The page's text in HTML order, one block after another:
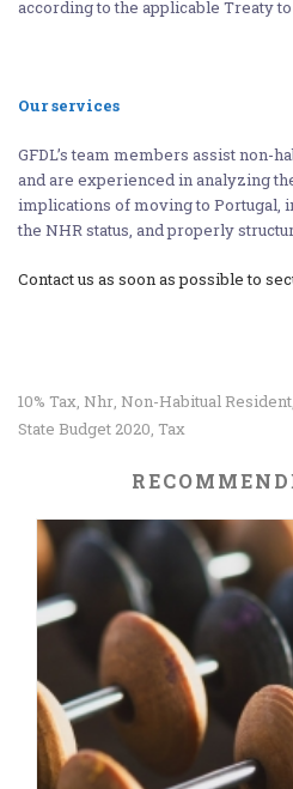
according to the applicable Treaty
Our services
GFDL’s team members assist non-
and are experienced in analyzing
implications of moving to Portugal,
the NHR status, and properly
Contact us as soon as possible to
10% Tax Nhr Non-Habitual Resident
State Budget 2020 Tax